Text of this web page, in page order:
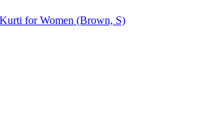
for Women (Brown, S)